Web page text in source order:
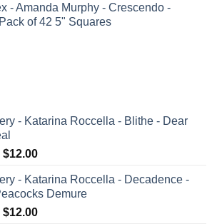
was:
$13.00.
is:
$12.00.
- Amanda Murphy - Crescendo -
of 42 5" Squares
- Katarina Roccella - Blithe - Dear
Original
was:
$13.00.
$12.00Current
is:
$12.00.
- Katarina Roccella - Decadence -
Demure
Original
$12.00Current